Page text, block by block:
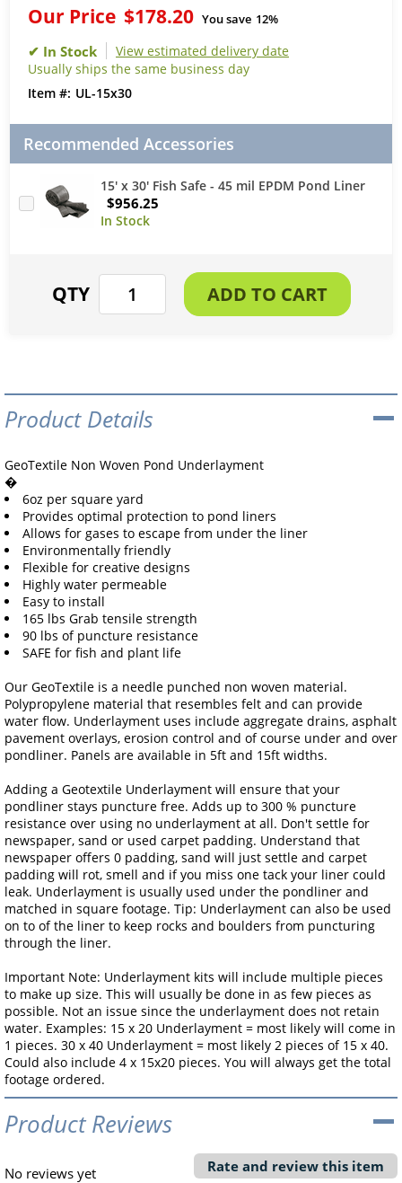
Our Price $178.20 You save 12%
View estimated delivery date
Usually ships the same business day
UL-15x30
Recommended Accessories
15' x 30' Fish Safe - 45 mil EPDM Pond Liner
$956.25
Product Details
GeoTextile Non Woven Pond Underlayment
�
6oz per square yard
Provides optimal protection to pond liners
Allows for gases to escape from under the liner
Environmentally friendly
Flexible for creative designs
Highly water permeable
Easy to install
165 lbs Grab tensile strength
90 lbs of puncture resistance
SAFE for fish and plant life
Our GeoTextile is a needle punched non woven material.
Polypropylene material that resembles felt and can provide
water flow. Underlayment uses include aggregate drains, asphalt
pavement overlays, erosion control and of course under and over
pondliner. Panels are available in 5ft and 15ft widths.
Adding a Geotextile Underlayment will ensure that your
pondliner stays puncture free. Adds up to 300 % puncture
resistance over using no underlayment at all. Don't settle for
newspaper, sand or used carpet padding. Understand that
newspaper offers 0 padding, sand will just settle and carpet
padding will rot, smell and if you miss one tack your liner could
leak. Underlayment is usually used under the pondliner and
matched in square footage. Tip: Underlayment can also be used
on to of the liner to keep rocks and boulders from puncturing
through the liner.
Important Note: Underlayment kits will include multiple pieces
to make up size. This will usually be done in as few pieces as
possible. Not an issue since the underlayment does not retain
water. Examples: 15 x 20 Underlayment = most likely will come in
1 pieces. 30 x 40 Underlayment = most likely 2 pieces of 15 x 40.
Could also include 4 x 15x20 pieces. You will always get the total
footage ordered.
Product Reviews
No reviews yet Rate and review this item